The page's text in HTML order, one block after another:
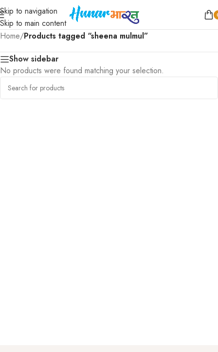
Skip to navigation
Skip to main content
Home/Products tagged “sheena mulmul”
Show sidebar
No products were found matching your selection.